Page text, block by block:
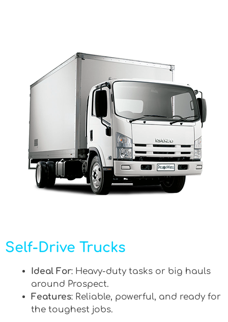
Self-Drive Trucks
Ideal For: Heavy-duty tasks or big hauls
around Prospect.
Features: Reliable, powerful, and ready for
the toughest jobs.